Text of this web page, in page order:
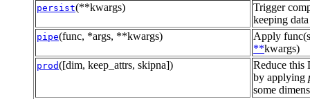
persist(**kwargs)
Trigger
keeping
pipe(func, *args, **kwargs)
Apply
**kwargs)
prod([dim, keep_attrs, skipna])
Reduce this
by applying
some